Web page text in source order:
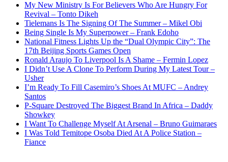
My New Ministry Is For Believers Who Are Hungry For
Revival – Tonto Dikeh
Tielemans Is The Signing Of The Summer – Mikel Obi
Being Single Is My Superpower – Frank Edoho
National Fitness Lights Up the “Dual Olympic City”: The
17th Beijing Sports Games Open
Ronald Araujo To Liverpool Is A Shame – Fermin Lopez
I Didn’t Use A Clone To Perform During My Latest Tour –
Usher
I’m Ready To Fill Casemiro’s Shoes At MUFC – Andrey
Santos
P-Square Destroyed The Biggest Brand In Africa – Daddy
Showkey
I Want To Challenge Myself At Arsenal – Bruno Guimaraes
I Was Told Temitope Osoba Died At A Police Station –
Fiance